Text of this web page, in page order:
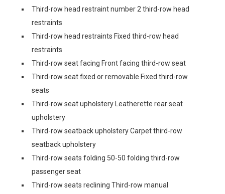
Third-row head restraint number 2 third-row head
restraints
Third-row head restraints Fixed third-row head
restraints
Third-row seat facing Front facing third-row seat
Third-row seat fixed or removable Fixed third-row
seats
Third-row seat upholstery Leatherette rear seat
upholstery
Third-row seatback upholstery Carpet third-row
seatback upholstery
Third-row seats folding 50-50 folding third-row
passenger seat
Third-row seats reclining Third-row manual